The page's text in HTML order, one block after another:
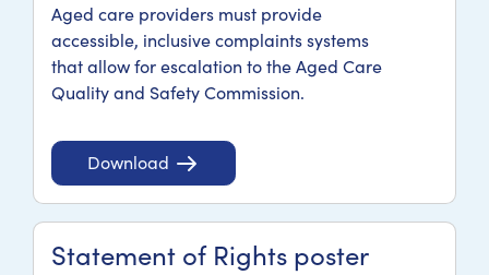
Aged care providers must provide
accessible, inclusive complaints systems
that allow for escalation to the Aged Care
Quality and Safety Commission.
Download
Statement of Rights poster